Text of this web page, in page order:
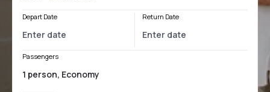
Depart Date Return Date
Passengers